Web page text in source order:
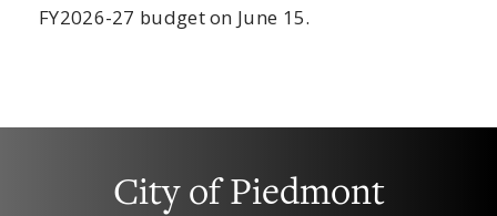
FY2026-27 budget on June 15.
City of Piedmont